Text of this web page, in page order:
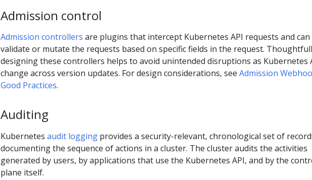
Admission control
Admission controllers are plugins that intercept Kubernetes API requests and can
validate or mutate the requests based on specific fields in the request.
designing these controllers helps to avoid unintended disruptions as Kubernetes
change across version updates. For design considerations, see Admission
Good Practices.
Auditing
Kubernetes audit logging provides a security-relevant, chronological set of
documenting the sequence of actions in a cluster. The cluster audits the activities
generated by users, by applications that use the Kubernetes API, and by the
plane itself.